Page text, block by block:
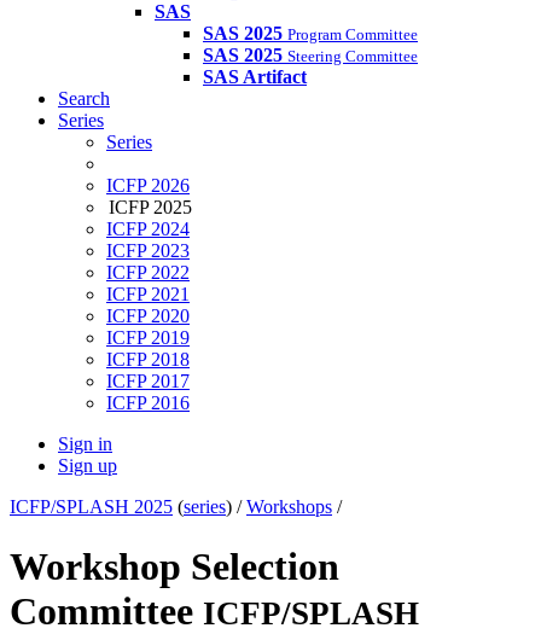
SAS
SAS 2025 Program Committee
SAS 2025 Steering Committee
SAS Artifact
Search
Series
Series
ICFP 2026
ICFP 2025
ICFP 2024
ICFP 2023
ICFP 2022
ICFP 2021
ICFP 2020
ICFP 2019
ICFP 2018
ICFP 2017
ICFP 2016
Sign in
Sign up
ICFP/SPLASH 2025 (series) /Workshops /
Workshop Selection
Committee ICFP/SPLASH